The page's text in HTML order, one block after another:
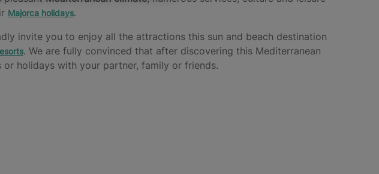
Majorca holidays.
invite you to enjoy all the attractions this sun and beach destination
. We are fully convinced that after discovering this Mediterranean
holidays with your partner, family or friends.